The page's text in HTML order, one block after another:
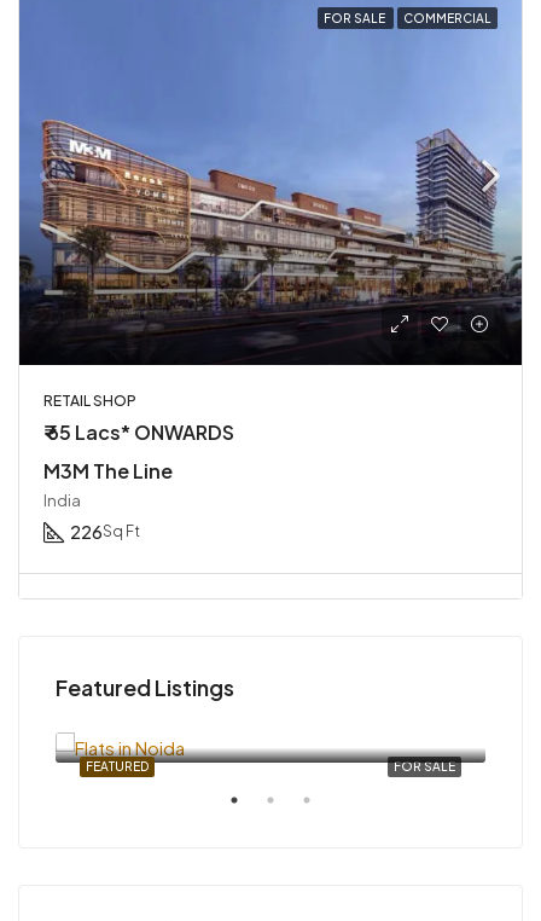
FOR SALE COMMERCIAL
RETAIL SHOP
₹ 65 Lacs* ONWARDS
M3M The Line
India
226Sq Ft
Featured Listings
FOR SALE
FEATURED